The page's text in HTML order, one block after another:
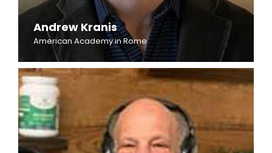
Andrew Kranis
American Academy in Rome